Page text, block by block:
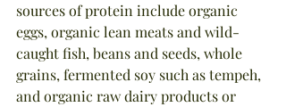
sources of protein include organic
eggs, organic lean meats and wild-
caught fish, beans and seeds, whole
grains, fermented soy such as tempeh,
and organic raw dairy products or